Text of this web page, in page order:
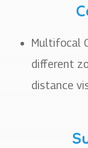
Multifocal
different
distance